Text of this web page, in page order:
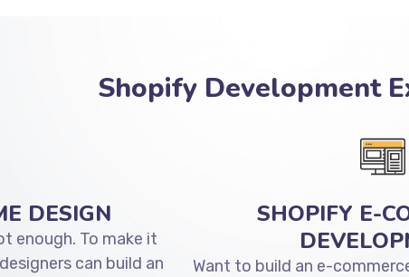
Shopify Development
DESIGN
enough. To make it
can build an
SHOPIFY E-
Want to build an e-